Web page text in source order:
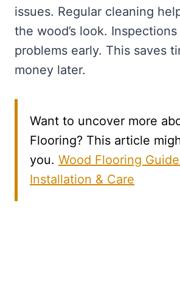
issues. Regular cleaning
the wood’s look.
problems early. This saves
money later.
Want to uncover more
Flooring? This article
you. Wood Flooring
Installation & Care